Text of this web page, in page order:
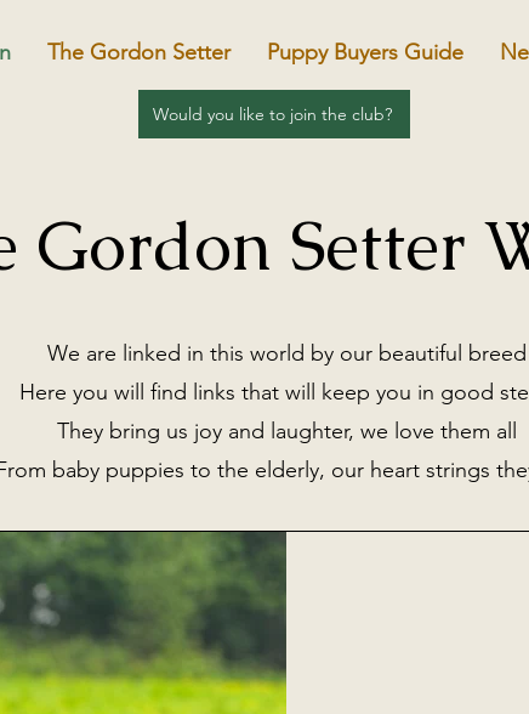
The Gordon Setter Puppy Buyers Guide
Would you like to join the club?
Gordon Setter
We are linked in this world by our beautiful breed
Here you will find links that will keep you in good
They bring us joy and laughter, we love them all
baby puppies to the elderly, our heart strings